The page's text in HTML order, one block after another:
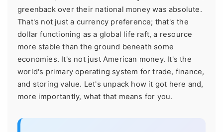
greenback over their national money was absolute.
That's not just a currency preference; that's the
dollar functioning as a global life raft, a resource
more stable than the ground beneath some
economies. It's not just American money. It's the
world's primary operating system for trade, finance,
and storing value. Let's unpack how it got here and,
more importantly, what that means for you.